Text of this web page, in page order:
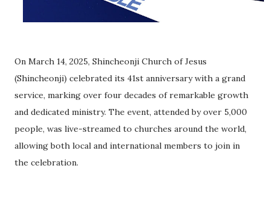
On March 14, 2025, Shincheonji Church of Jesus
(Shincheonji) celebrated its 41st anniversary with a grand
service, marking over four decades of remarkable growth
and dedicated ministry. The event, attended by over 5,000
people, was live-streamed to churches around the world,
allowing both local and international members to join in
the celebration.